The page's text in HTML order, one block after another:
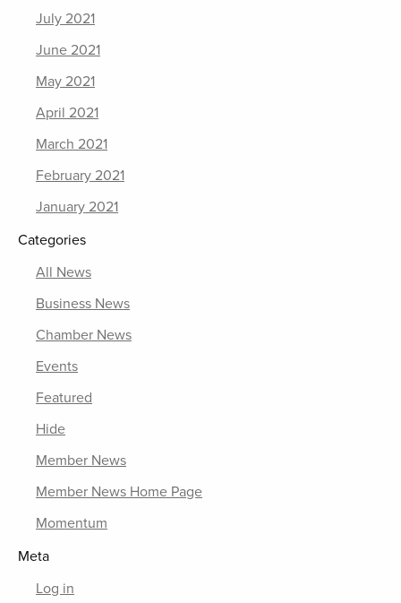
July 2021
June 2021
May 2021
April 2021
March 2021
February 2021
January 2021
Categories
All News
Business News
Chamber News
Events
Featured
Hide
Member News
Member News Home Page
Momentum
Meta
Log in